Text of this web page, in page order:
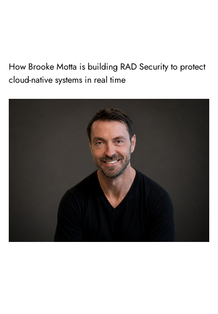
How Brooke Motta is building RAD Security to protect
cloud-native systems in real time